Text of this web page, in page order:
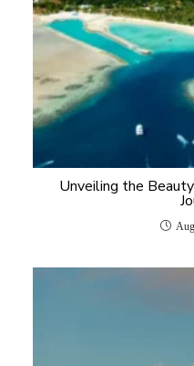
Unveiling the